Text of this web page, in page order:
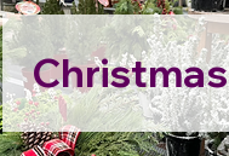
Christmas